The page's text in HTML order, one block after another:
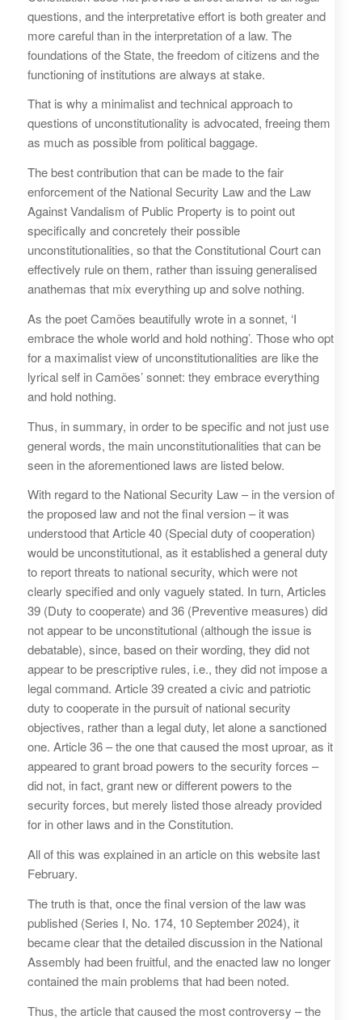
questions, and the interpretative effort is both greater and
more careful than in the interpretation of a law. The
foundations of the State, the freedom of citizens and the
functioning of institutions are always at stake.
That is why a minimalist and technical approach to
questions of unconstitutionality is advocated, freeing them
as much as possible from political baggage.
The best contribution that can be made to the fair
enforcement of the National Security Law and the Law
Against Vandalism of Public Property is to point out
specifically and concretely their possible
unconstitutionalities, so that the Constitutional Court can
effectively rule on them, rather than issuing generalised
anathemas that mix everything up and solve nothing.
As the poet Camões beautifully wrote in a sonnet, ‘I
embrace the whole world and hold nothing’. Those who opt
for a maximalist view of unconstitutionalities are like the
lyrical self in Camões’ sonnet: they embrace everything
and hold nothing.
Thus, in summary, in order to be specific and not just use
general words, the main unconstitutionalities that can be
seen in the aforementioned laws are listed below.
With regard to the National Security Law – in the version of
the proposed law and not the final version – it was
understood that Article 40 (Special duty of cooperation)
would be unconstitutional, as it established a general duty
to report threats to national security, which were not
clearly specified and only vaguely stated. In turn, Articles
39 (Duty to cooperate) and 36 (Preventive measures) did
not appear to be unconstitutional (although the issue is
debatable), since, based on their wording, they did not
appear to be prescriptive rules, i.e., they did not impose a
legal command. Article 39 created a civic and patriotic
duty to cooperate in the pursuit of national security
objectives, rather than a legal duty, let alone a sanctioned
one. Article 36 – the one that caused the most uproar, as it
appeared to grant broad powers to the security forces –
did not, in fact, grant new or different powers to the
security forces, but merely listed those already provided
for in other laws and in the Constitution.
All of this was explained in an article on this website last
February.
The truth is that, once the final version of the law was
published (Series I, No. 174, 10 September 2024), it
became clear that the detailed discussion in the National
Assembly had been fruitful, and the enacted law no longer
contained the main problems that had been noted.
Thus, the article that caused the most controversy – the